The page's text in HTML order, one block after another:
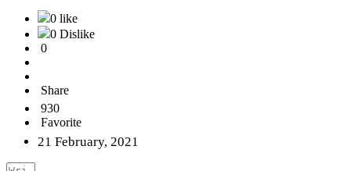
0 like
0 Dislike
0
Share
930
Favorite
21 February, 2021